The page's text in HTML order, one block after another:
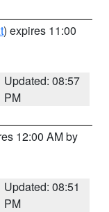
) expires 11:00
Updated: 08:57
PM
12:00 AM by
Updated: 08:51
PM